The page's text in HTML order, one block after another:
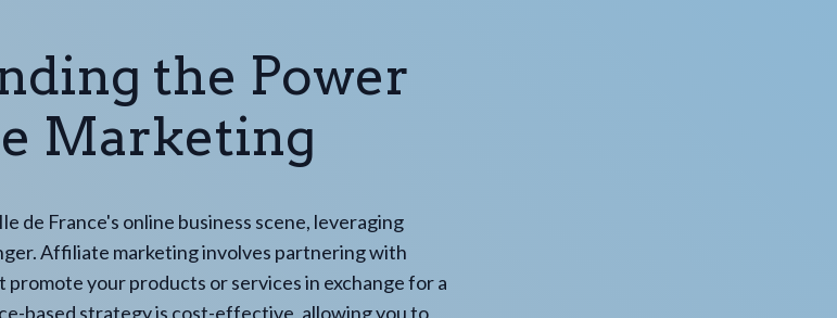
the Power
Marketing
de France's online business scene, leveraging
Affiliate marketing involves partnering with
promote your products or services in exchange for a
based strategy is cost-effective, allowing you to